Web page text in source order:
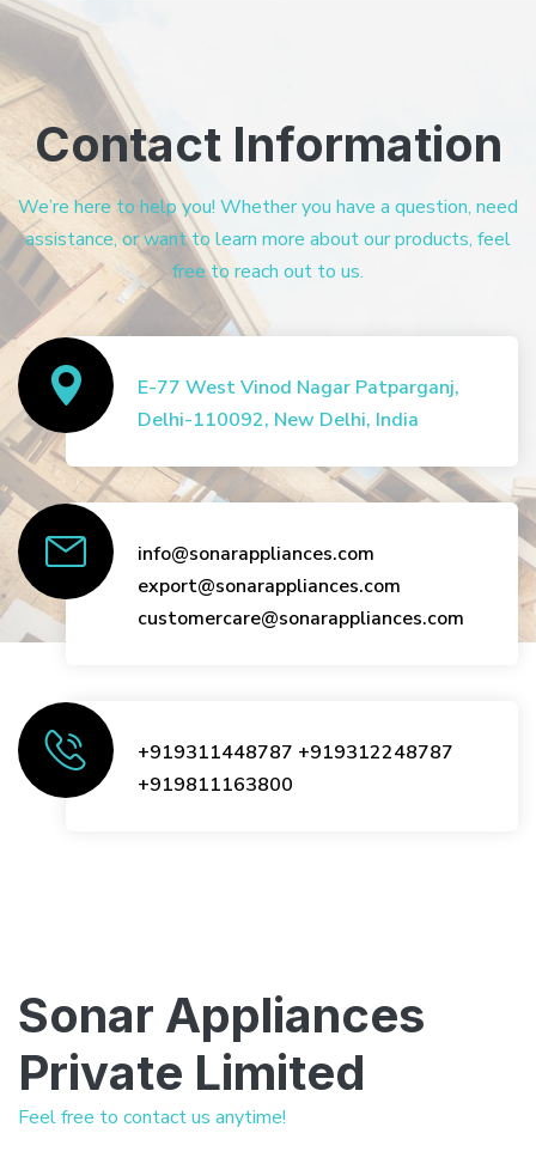
Contact Information
We’re here to help you! Whether you have a question, need
assistance, or want to learn more about our products, feel
free to reach out to us.
E-77 West Vinod Nagar Patparganj,
Delhi-110092, New Delhi, India
info@sonarappliances.com
export@sonarappliances.com
customercare@sonarappliances.com
+919311448787 +919312248787
+919811163800
Sonar Appliances
Private Limited
Feel free to contact us anytime!